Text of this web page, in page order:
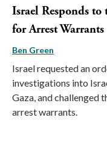
Israel Responds to
for Arrest Warrants
Ben Green
Israel requested an
investigations into
Gaza, and challenged
arrest warrants.